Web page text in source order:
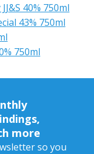
40% 750ml
43% 750ml
750ml
more
so you